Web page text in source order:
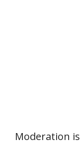
Moderation